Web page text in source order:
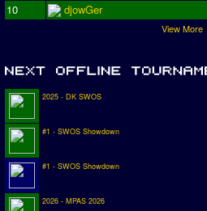
10
djowGer
View More
2025 - DK SWOS
#1 - SWOS Showdown
#1 - SWOS Showdown
2026 - MPAS 2026